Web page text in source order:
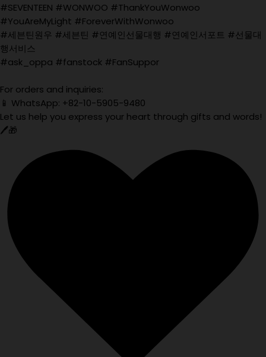
#SEVENTEEN #WONWOO #ThankYouWonwoo
#YouAreMyLight #ForeverWithWonwoo
#세븐틴원우 #세븐틴 #연예인선물대행 #연예인서포트 #선물대
행서비스
#ask_oppa #fanstock #FanSuppor
For orders and inquiries:
📱 WhatsApp: +82-10-5905-9480
Let us help you express your heart through gifts and words!
🖊️🎁